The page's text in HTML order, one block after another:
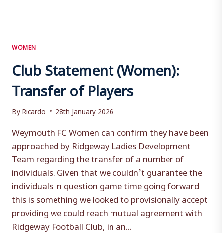
WOMEN
Club Statement (Women):
Transfer of Players
ByRicardo 28th January 2026
Weymouth FC Women can confirm they have been
approached by Ridgeway Ladies Development
Team regarding the transfer of a number of
individuals. Given that we couldn’t guarantee the
individuals in question game time going forward
this is something we looked to provisionally accept
providing we could reach mutual agreement with
Ridgeway Football Club, in an...